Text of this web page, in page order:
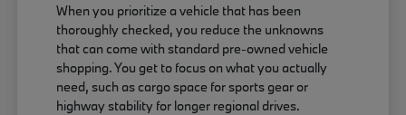
When you prioritize a vehicle that has been
thoroughly checked, you reduce the unknowns
that can come with standard pre-owned vehicle
shopping. You get to focus on what you actually
need, such as cargo space for sports gear or
highway stability for longer regional drives.